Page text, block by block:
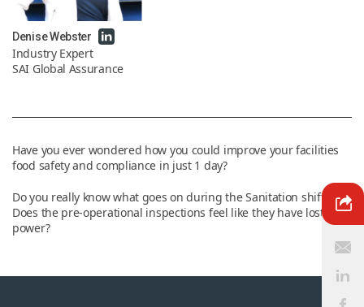
Contact Us
Denise Webster
Industry Expert
SAI Global Assurance
Have you ever wondered how you could improve your facilities
food safety and compliance in just 1 day?
Do you really know what goes on during the Sanitation shift?
Does the pre-operational inspections feel like they have lost their
power?